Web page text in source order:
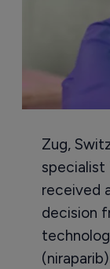
Zug,
specialist
received
decision